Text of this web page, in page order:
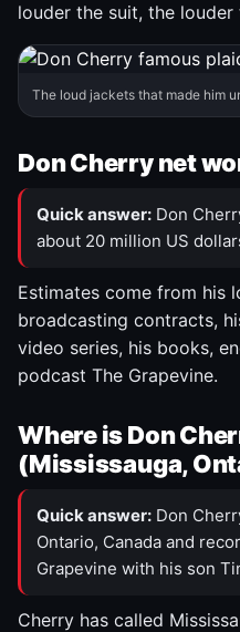
louder the suit, the louder
The loud jackets that made him
Don Cherry net
Quick answer: Don
about 20 million US
Estimates come from his
broadcasting contracts,
video series, his books,
podcast The Grapevine.
Where is Don
(Mississauga,
Quick answer: Don
Ontario, Canada and
Grapevine with his son
Cherry has called